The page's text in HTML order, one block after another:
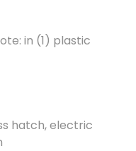
in (1) plastic
hatch, electric